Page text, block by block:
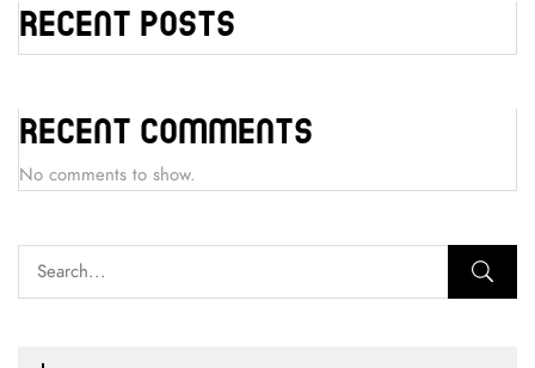
Recent Posts
Recent Comments
No comments to show.